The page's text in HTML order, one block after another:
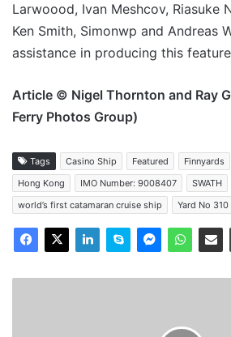
Larwoood, Ivan Meshcov, Riasuke
Ken Smith, Simonwp and Andreas
assistance in producing this
Article © Nigel Thornton and Ray
Ferry Photos Group)
Tags Casino Ship Featured Finnyards
Hong Kong
IMO Number: 9008407
SWATH
world’s first catamaran cruise ship
Yard No 310